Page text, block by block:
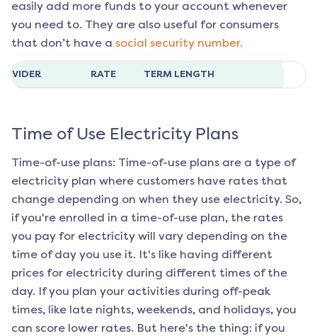
easily add more funds to your account whenever
you need to. They are also useful for consumers
that don’t have a social security number.
RATE TERM LENGTH
Time of Use Electricity Plans
Time-of-use plans: Time-of-use plans are a type of
electricity plan where customers have rates that
change depending on when they use electricity. So,
if you're enrolled in a time-of-use plan, the rates
you pay for electricity will vary depending on the
time of day you use it. It's like having different
prices for electricity during different times of the
day. If you plan your activities during off-peak
times, like late nights, weekends, and holidays, you
can score lower rates. But here's the thing: if you